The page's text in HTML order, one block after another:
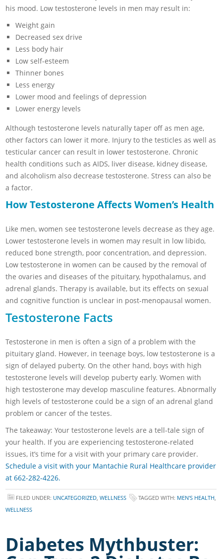
his mood. Low testosterone levels in men may result in:
Weight gain
Decreased sex drive
Less body hair
Low self-esteem
Thinner bones
Less energy
Lower mood and feelings of depression
Lower energy levels
Although testosterone levels naturally taper off as men age,
other factors can lower it more. Injury to the testicles as well as
testicular cancer can result in lower testosterone. Chronic
health conditions such as AIDS, liver disease, kidney disease,
and alcoholism also decrease testosterone. Stress can also be
a factor.
How Testosterone Affects Women’s Health
Like men, women see testosterone levels decrease as they age.
Lower testosterone levels in women may result in low libido,
reduced bone strength, poor concentration, and depression.
Low testosterone in women can be caused by the removal of
the ovaries and diseases of the pituitary, hypothalamus, and
adrenal glands. Therapy is available, but its effects on sexual
and cognitive function is unclear in post-menopausal women.
Testosterone Facts
Testosterone in men is often a sign of a problem with the
pituitary gland. However, in teenage boys, low testosterone is a
sign of delayed puberty. On the other hand, boys with high
testosterone levels will develop puberty early. Women with
high testosterone may develop masculine features. Abnormally
high levels of testosterone could be a sign of an adrenal gland
problem or cancer of the testes.
The takeaway: Your testosterone levels are a tell-tale sign of
your health. If you are experiencing testosterone-related
issues, it’s time for a visit with your primary care provider.
Schedule a visit with your Mantachie Rural Healthcare provider
at 662-282-4226.
FILED UNDER: UNCATEGORIZED,WELLNESS TAGGED WITH: MEN'S HEALTH,
WELLNESS
Diabetes Mythbuster: